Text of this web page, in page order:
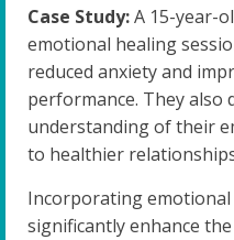
Case Study:A 15-year-
emotional healing
reduced anxiety and
performance. They also
understanding of their
to healthier
Incorporating emotional
significantly enhance